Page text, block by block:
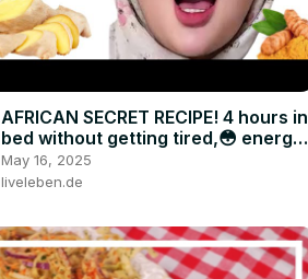
AFRICAN SECRET RECIPE! 4 hours in
bed without getting tired,😳 energy
drink
May 16, 2025
liveleben.de